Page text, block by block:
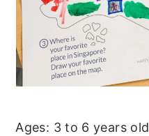
Ages: 3 to 6 years old